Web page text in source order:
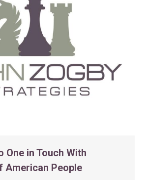
One in Touch With
American People